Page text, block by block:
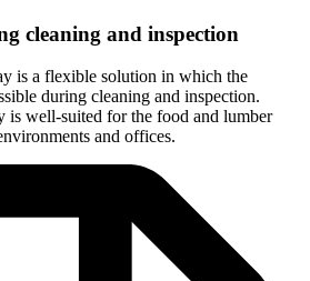
cleaning and inspection
is a flexible solution in which the
during cleaning and inspection.
is well-suited for the food and lumber
and offices.